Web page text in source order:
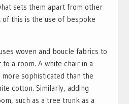
sets them apart from other
this is the use of bespoke
woven and boucle fabrics to
a room. A white chair in a
sophisticated than the
cotton. Similarly, adding
such as a tree trunk as a